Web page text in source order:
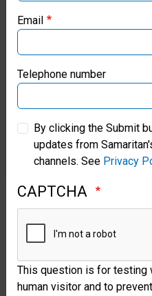
ministry
of
the
Holy
Spirit,
whose
indwelling
enables
the
Samaritan’s
Samaritan’s
Samaritan’s Purse
Email
Telephone number
By clicking the Submit
updates from
channels. See Privacy
CAPTCHA
This question is for testing
human visitor and to